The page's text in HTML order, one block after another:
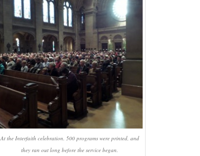
At the Interfaith celebration. 500 programs were printed, and
they ran out long before the service began.